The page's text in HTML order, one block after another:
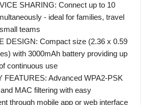
SHARING: Connect up to 10
- ideal for families, travel
teams
DESIGN: Compact size (2.36 x 0.59
with 3000mAh battery providing up
continuous use
FEATURES: Advanced WPA2-PSK
MAC filtering with easy
through mobile app or web interface